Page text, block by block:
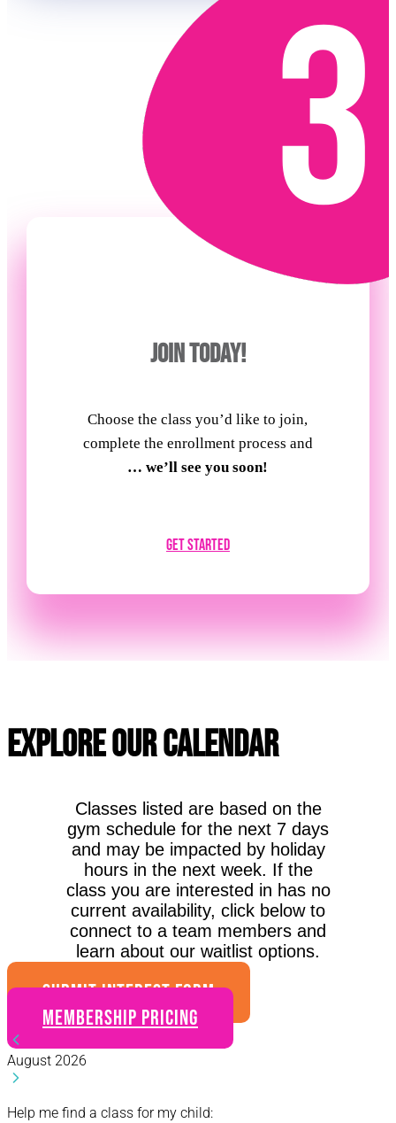
JOIN TODAY!
Choose the class you’d like to join,
complete the enrollment process and
… we’ll see you soon!
Get Started
Explore Our Calendar
Classes listed are based on the
gym schedule for the next 7 days
and may be impacted by holiday
hours in the next week. If the
class you are interested in has no
current availability, click below to
connect to a team members and
learn about our waitlist options.
SUBMIT INTEREST FORM
Membership Pricing
August 2026
Help me find a class for my child: